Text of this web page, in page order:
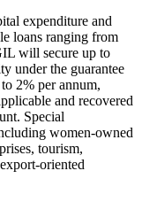
expenditure and
loans ranging from
will secure up to
under the guarantee
2% per annum,
and recovered
Special
women-owned
tourism,
oriented